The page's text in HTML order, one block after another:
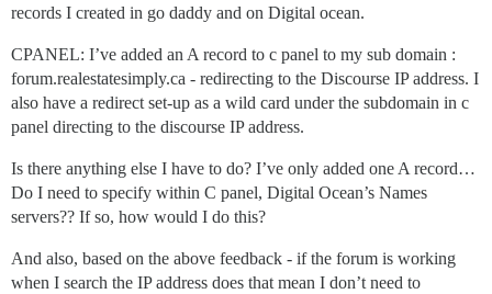
records I created in go daddy and on Digital ocean.
CPANEL: I’ve added an A record to c panel to my sub domain :
forum.realestatesimply.ca - redirecting to the Discourse IP address. I
also have a redirect set-up as a wild card under the subdomain in c
panel directing to the discourse IP address.
Is there anything else I have to do? I’ve only added one A record…
Do I need to specify within C panel, Digital Ocean’s Names
servers?? If so, how would I do this?
And also, based on the above feedback - if the forum is working
when I search the IP address does that mean I don’t need to